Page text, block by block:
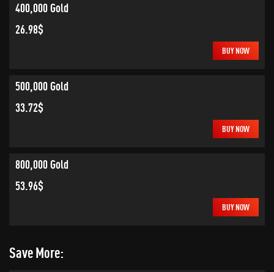
400,000 Gold
26.98$
BUY NOW
500,000 Gold
33.72$
BUY NOW
800,000 Gold
53.96$
BUY NOW
Save More: